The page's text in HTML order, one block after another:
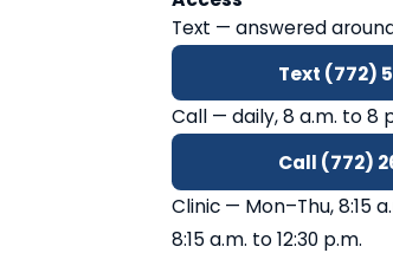
Text — answered
Text (772)
Call — daily, 8 a.m. to 8
Call (772)
Clinic — Mon–Thu, 8:15
8:15 a.m. to 12:30 p.m.